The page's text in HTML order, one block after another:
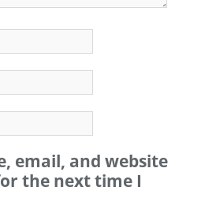
email, and website
the next time I